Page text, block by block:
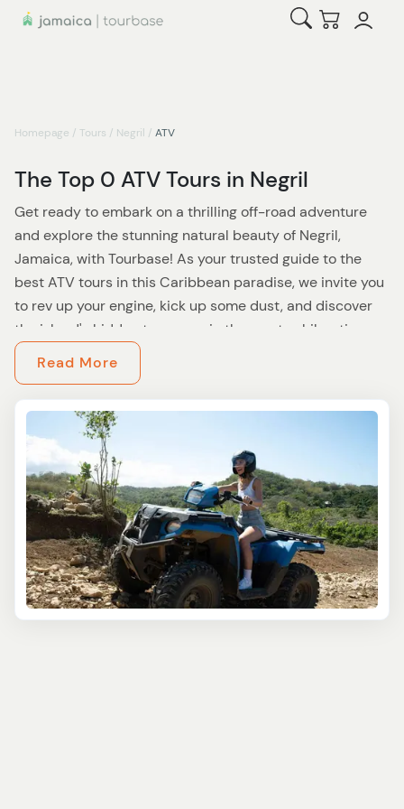
Open Search
Checkout
Homepage / Tours / Negril / ATV
The Top 0 ATV Tours in Negril
Get ready to embark on a thrilling off-road adventure
and explore the stunning natural beauty of Negril,
Jamaica, with Tourbase! As your trusted guide to the
best ATV tours in this Caribbean paradise, we invite you
to rev up your engine, kick up some dust, and discover
the island's hidden treasures in the most exhilarating
way possible.
At Tourbase, we believe that the best way to experience
the real Jamaica is by venturing off the beaten path and
immersing yourself in the island's rugged landscapes.
That's why we've carefully curated a selection of top
ATV tours in Negril, designed to cater to adventure
seekers, nature enthusiasts, and those looking for an
unforgettable adrenaline rush.
Hop on a powerful four-wheeler and get ready to tackle
the diverse terrain of Negril's countryside. Our expert
guides will lead you through lush rainforests, rolling hills,
Read More